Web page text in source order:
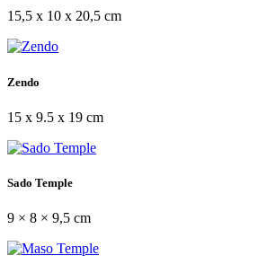
15,5 x 10 x 20,5 cm
Zendo
15 x 9.5 x 19 cm
Sado Temple
9 × 8 × 9,5 cm